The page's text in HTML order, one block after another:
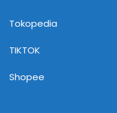
Tokopedia
TIKTOK
Shopee